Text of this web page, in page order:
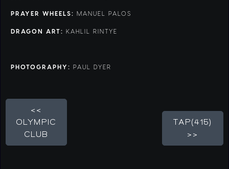
PRAYER WHEELS: MANUEL PALOS
DRAGON ART: KAHLIL RINTYE
PHOTOGRAPHY: PAUL DYER
<<
OLYMPIC
CLUB
TAP(415)
>>